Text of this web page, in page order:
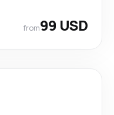
from99 USD